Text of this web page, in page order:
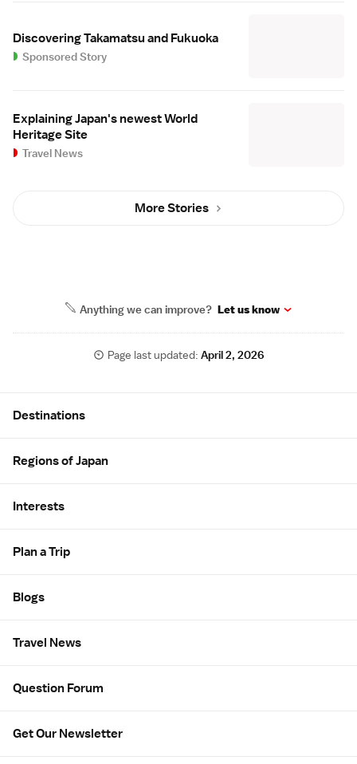
Discovering Takamatsu and Fukuoka
Sponsored Story
Explaining Japan's newest World
Heritage Site
Travel News
More Stories
Anything we can improve? Let us know
Page last updated: April 2, 2026
Destinations
Regions of Japan
Interests
Plan a Trip
Blogs
Travel News
Question Forum
Get Our Newsletter